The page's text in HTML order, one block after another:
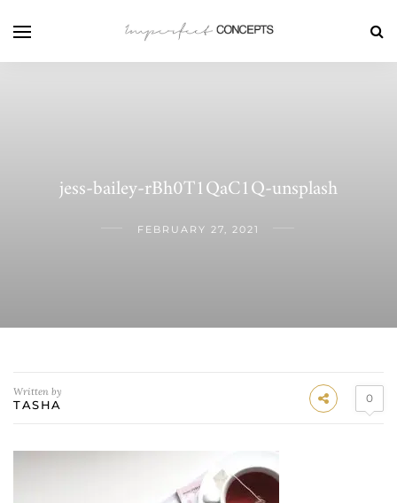
jess-bailey-rBh0T1QaC1Q-unsplash
FEBRUARY 27, 2021
Written by
TASHA 0